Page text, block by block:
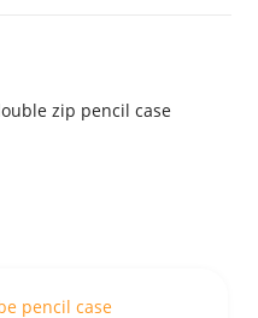
zip pencil case